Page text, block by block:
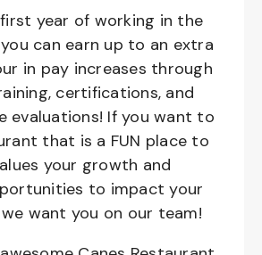
year of working in the
can earn up to an extra
in pay increases through
certifications, and
evaluations! If you want to
that is a FUN place to
your growth and
to impact your
want you on our team!